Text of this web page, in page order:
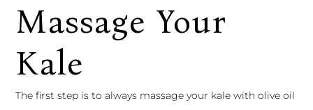
Massage Your
Kale
The first step is to always massage your kale with olive oil